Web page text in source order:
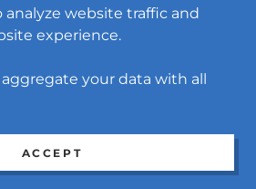
FU DIVERS
KUNG FU DIVERS - ALL RIGHTS
POWERED BY
analyze website traffic and
experience.
aggregate your data with all
ACCEPT